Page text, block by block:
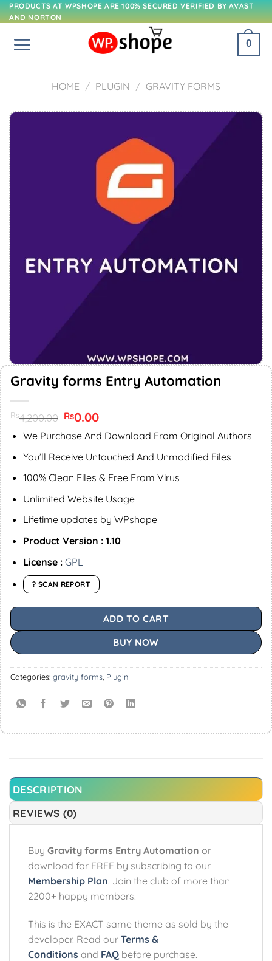
Skip
to
content
PRODUCTS AT WPSHOPE ARE 100% SECURED VERIFIED BY AVAST
AND NORTON
0
HOME / PLUGIN / GRAVITY FORMS
Gravity forms Entry Automation
Rs4,200.00 Original
price
was:
Rs0.00Current
is:
We Purchase And Download From Original Authors
You’ll Receive Untouched And Unmodified Files
100% Clean Files & Free From Virus
Unlimited Website Usage
Lifetime updates by WPshope
Product Version : 1.10
License : GPL
? SCAN REPORT
ADD TO CART
BUY NOW
Categories: gravity forms Plugin
DESCRIPTION
REVIEWS (0)
Buy Gravity forms Entry Automation or
download for FREE by subscribing to our
Membership Plan. Join the club of more than
2200+ happy members.
This is the EXACT same theme as sold by the
developer. Read our Terms &
Conditions and FAQ before purchase.